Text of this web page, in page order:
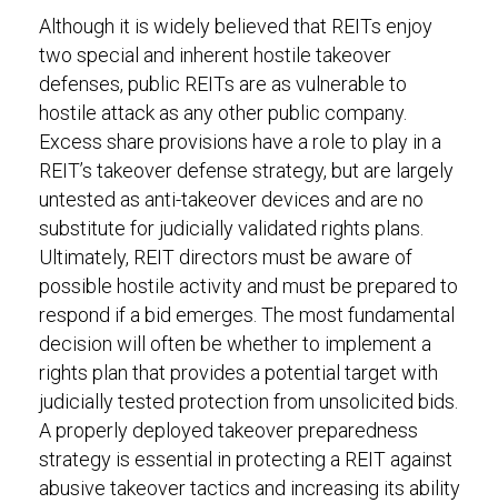
Although it is widely believed that REITs enjoy
two special and inherent hostile takeover
defenses, public REITs are as vulnerable to
hostile attack as any other public company.
Excess share provisions have a role to play in a
REIT’s takeover defense strategy, but are largely
untested as anti-takeover devices and are no
substitute for judicially validated rights plans.
Ultimately, REIT directors must be aware of
possible hostile activity and must be prepared to
respond if a bid emerges. The most fundamental
decision will often be whether to implement a
rights plan that provides a potential target with
judicially tested protection from unsolicited bids.
A properly deployed takeover preparedness
strategy is essential in protecting a REIT against
abusive takeover tactics and increasing its ability